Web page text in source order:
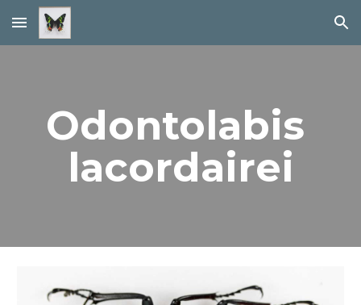
Skip to main content Skip to navigation
Odontolabis
lacordairei